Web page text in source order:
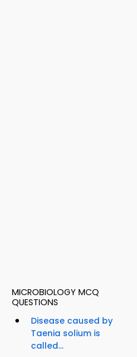
MICROBIOLOGY MCQ
QUESTIONS
Disease caused by
Taenia solium is
called...